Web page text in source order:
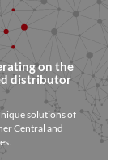
on the
distributor
solutions of
Central and